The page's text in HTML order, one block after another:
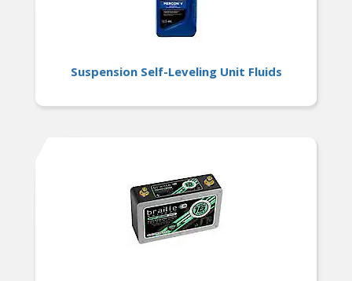
Suspension Self-Leveling Unit Fluids